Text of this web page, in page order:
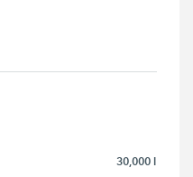
30,000 l